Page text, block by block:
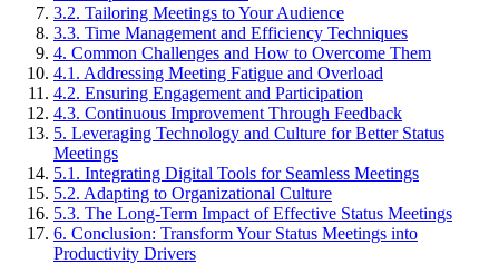
3.2. Tailoring Meetings to Your Audience
3.3. Time Management and Efficiency Techniques
4. Common Challenges and How to Overcome Them
4.1 . Addressing Meeting Fatigue and Overload
4.2. Ensuring Engagement and Participation
4.3. Continuous Improvement Through Feedback
5. Leveraging Technology and Culture for Better Status
Meetings
5.1 . Integrating Digital Tools for Seamless Meetings
5.2. Adapting to Organizational Culture
5.3. The Long-Term Impact of Effective Status Meetings
6. Conclusion: Transform Your Status Meetings into
Productivity Drivers